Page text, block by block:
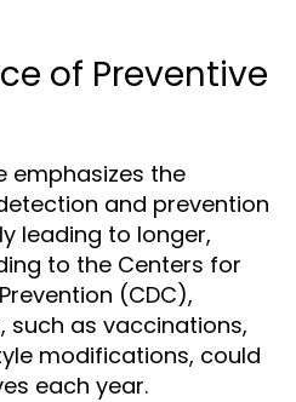
of Preventive
emphasizes the
and prevention
leading to longer,
to the Centers for
(CDC),
such as vaccinations,
modifications, could
each year.